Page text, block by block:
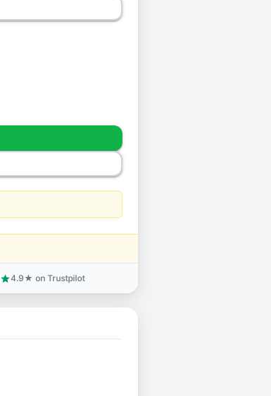
star4.9★ on Trustpilot